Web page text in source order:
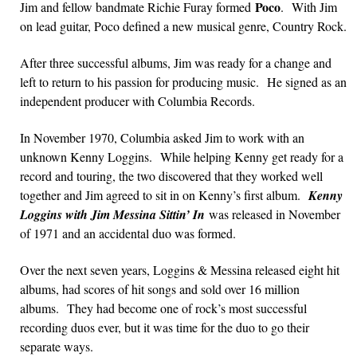
Jim and fellow bandmate Richie Furay formed Poco. With Jim
on lead guitar, Poco defined a new musical genre, Country Rock.
After three successful albums, Jim was ready for a change and
left to return to his passion for producing music. He signed as an
independent producer with Columbia Records.
In November 1970, Columbia asked Jim to work with an
unknown Kenny Loggins. While helping Kenny get ready for a
record and touring, the two discovered that they worked well
together and Jim agreed to sit in on Kenny’s first album. Kenny
Loggins with Jim Messina Sittin’ In was released in November
of 1971 and an accidental duo was formed.
Over the next seven years, Loggins & Messina released eight hit
albums, had scores of hit songs and sold over 16 million
albums. They had become one of rock’s most successful
recording duos ever, but it was time for the duo to go their
separate ways.